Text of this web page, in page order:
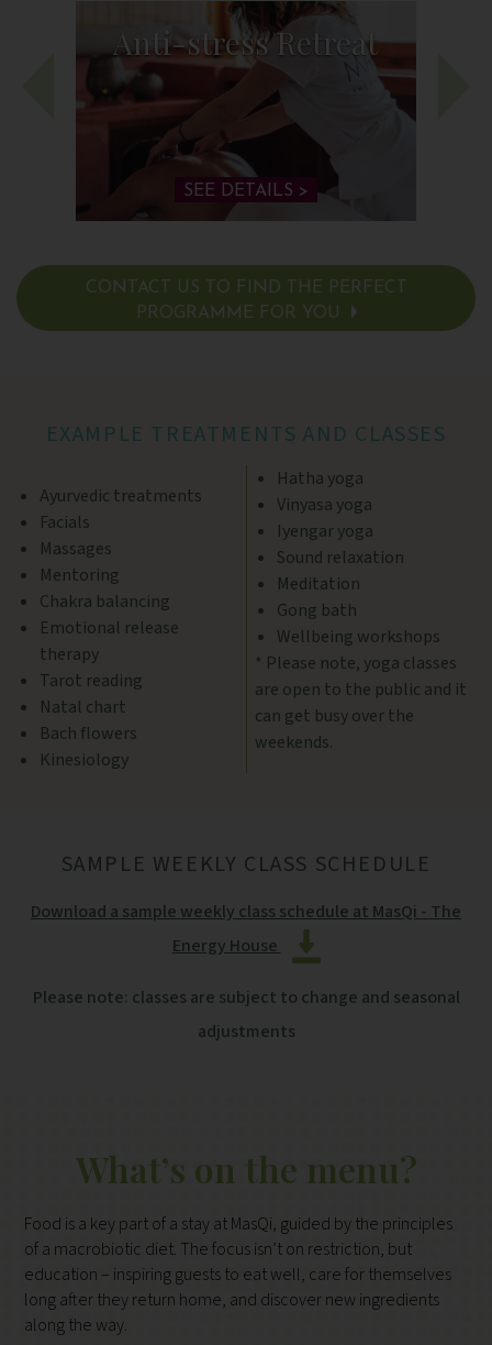
Anti-stress Retreat
SEE DETAILS >
CONTACT US TO FIND THE PERFECT
PROGRAMME FOR YOU
EXAMPLE TREATMENTS AND CLASSES
Ayurvedic treatments
Facials
Massages
Mentoring
Chakra balancing
Emotional release
therapy
Tarot reading
Natal chart
Bach flowers
Kinesiology
Hatha yoga
Vinyasa yoga
Iyengar yoga
Sound relaxation
Meditation
Gong bath
Wellbeing workshops
* Please note, yoga classes
are open to the public and it
can get busy over the
weekends.
SAMPLE WEEKLY CLASS SCHEDULE
Download a sample weekly class schedule at MasQi - The
Energy House
Please note: classes are subject to change and seasonal
adjustments
What’s on the menu?
Food is a key part of a stay at MasQi, guided by the principles
of a macrobiotic diet. The focus isn’t on restriction, but
education – inspiring guests to eat well, care for themselves
long after they return home, and discover new ingredients
along the way.